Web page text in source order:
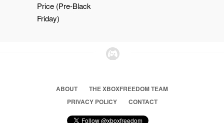
Price (Pre-Black
Friday)
ABOUT
THE XBOXFREEDOM TEAM
PRIVACY POLICY
CONTACT